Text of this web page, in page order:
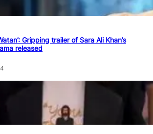
Gripping trailer of Sara Ali Khan’s
released